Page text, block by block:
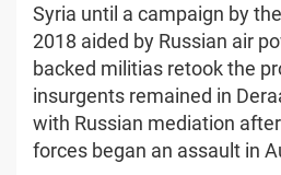
Syria until a campaign by
2018 aided by Russian air
backed militias retook the
insurgents remained in
with Russian mediation
forces began an assault in